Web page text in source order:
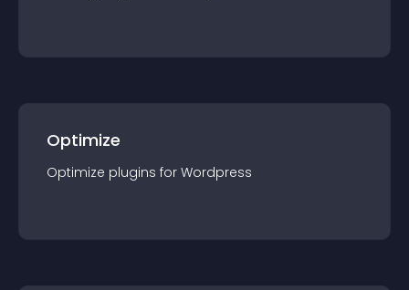
Optimize
Optimize plugins for Wordpress